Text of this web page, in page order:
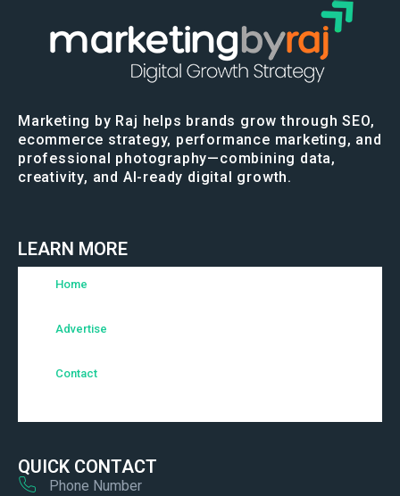
Marketing by Raj helps brands grow through SEO,
ecommerce strategy, performance marketing, and
professional photography—combining data,
creativity, and AI-ready digital growth.
LEARN MORE
Home
Advertise
Contact
QUICK CONTACT
Phone Number